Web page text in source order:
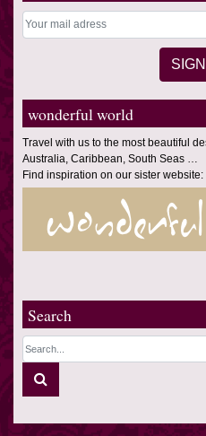
wonderful world
Travel with us to the most beautiful
Australia, Caribbean, South Seas …
Find inspiration on our sister website:
Search